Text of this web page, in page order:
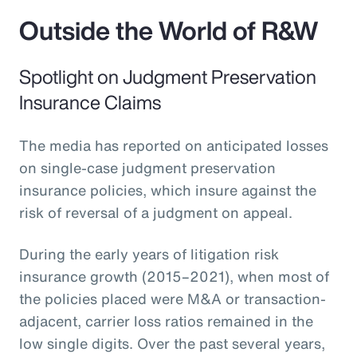
Outside the World of R&W
Spotlight on Judgment Preservation
Insurance Claims
The media has reported on anticipated losses
on single-case judgment preservation
insurance policies, which insure against the
risk of reversal of a judgment on appeal.
During the early years of litigation risk
insurance growth (2015–2021), when most of
the policies placed were M&A or transaction-
adjacent, carrier loss ratios remained in the
low single digits. Over the past several years,